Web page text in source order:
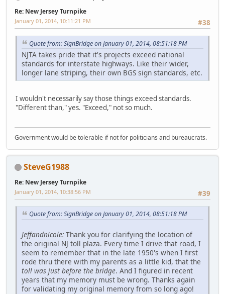
Re: New Jersey Turnpike
#38
January 01, 2014, 10:11:21 PM
Quote from: SignBridge on January 01, 2014, 08:51:18 PM
NJTA takes pride that it's projects exceed national
standards for interstate highways. Like their wider,
longer lane striping, their own BGS sign standards, etc.
I wouldn't necessarily say those things exceed standards.
"Different than," yes. "Exceed," not so much.
Government would be tolerable if not for politicians and bureaucrats.
SteveG1988
Re: New Jersey Turnpike
#39
January 01, 2014, 10:38:56 PM
Quote from: SignBridge on January 01, 2014, 08:51:18 PM
Jeffandnicole: Thank you for clarifying the location of
the original NJ toll plaza. Every time I drive that road, I
seem to remember that in the late 1950's when I first
rode thru there with my parents as a little kid, that the
toll was just before the bridge. And I figured in recent
years that my memory must be wrong. Thanks again
for validating my original memory from so long ago!